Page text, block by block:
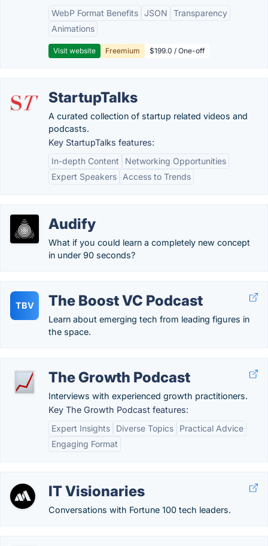
WebP Format Benefits JSON
Transparency
Animations
Visit website Freemium $199.0 / One-off
StartupTalks
A curated collection of startup related videos and
podcasts.
Key StartupTalks features:
In-depth Content
Networking Opportunities
Expert Speakers
Access to Trends
Audify
What if you could learn a completely new concept
in under 90 seconds?
TBV The Boost VC Podcast
Learn about emerging tech from leading figures in
the space.
The Growth Podcast
Interviews with experienced growth practitioners.
Key The Growth Podcast features:
Expert Insights
Diverse Topics
Practical Advice
Engaging Format
IT Visionaries
Conversations with Fortune 100 tech leaders.